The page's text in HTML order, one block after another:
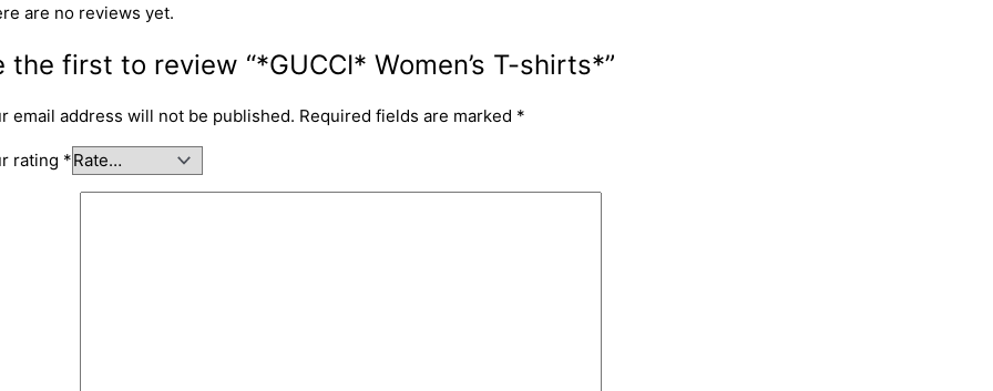
are no reviews yet.
the first to review “*GUCCI* Women’s T-shirts*”
email address will not be published. Required fields are marked *
rating *